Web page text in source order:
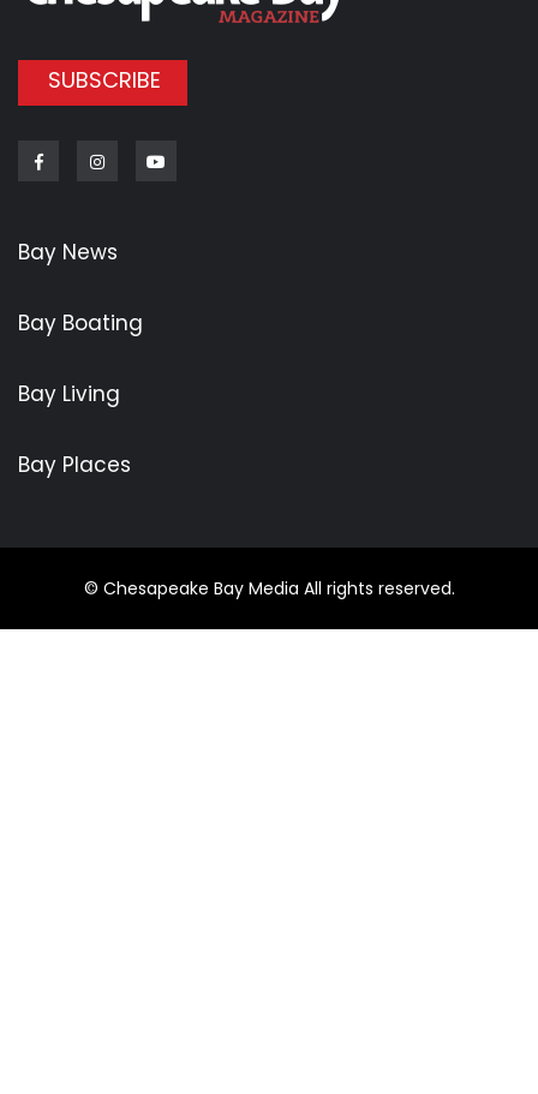
SUBSCRIBE
FacebookInstagram
Bay News
Bay Boating
Bay Living
Bay Places
© Chesapeake Bay Media All rights reserved.